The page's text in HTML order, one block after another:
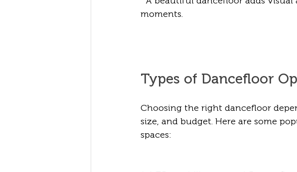
moments.
Types of Dancefloor
Choosing the right dancefloor
size, and budget. Here are some
spaces: